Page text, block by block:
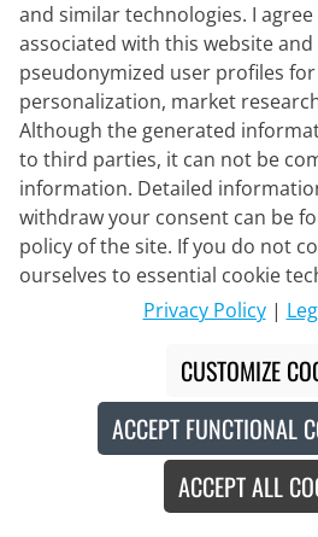
CASTELLI
Stratus Logo Set (2
€205.95 €224.90 #
and similar technologies. I
associated with this website
pseudonymized user profiles
personalization, market
Although the generated
to third parties, it can not be
information. Detailed
withdraw your consent can be
policy of the site. If you do not
ourselves to essential cookie
Privacy Policy|
CUSTOMIZE
ACCEPT FUNCTIONAL
ACCEPT ALL